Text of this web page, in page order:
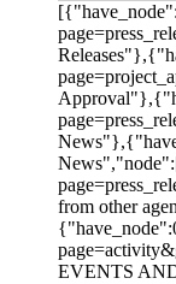
from other
EVENTS